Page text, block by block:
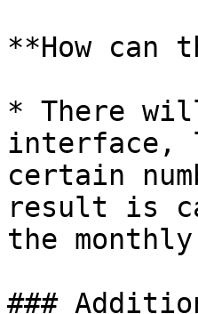
**How can
* There
interface,
certain
result is
the
###